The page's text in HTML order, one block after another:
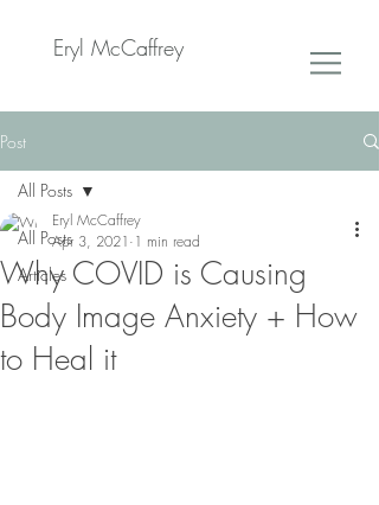
Eryl McCaffrey
Post
All Posts
Articles
All Posts
Why COVID is Causing
Body Image Anxiety + How
to Heal it
Eryl McCaffrey
Apr 3, 2021 1 min read